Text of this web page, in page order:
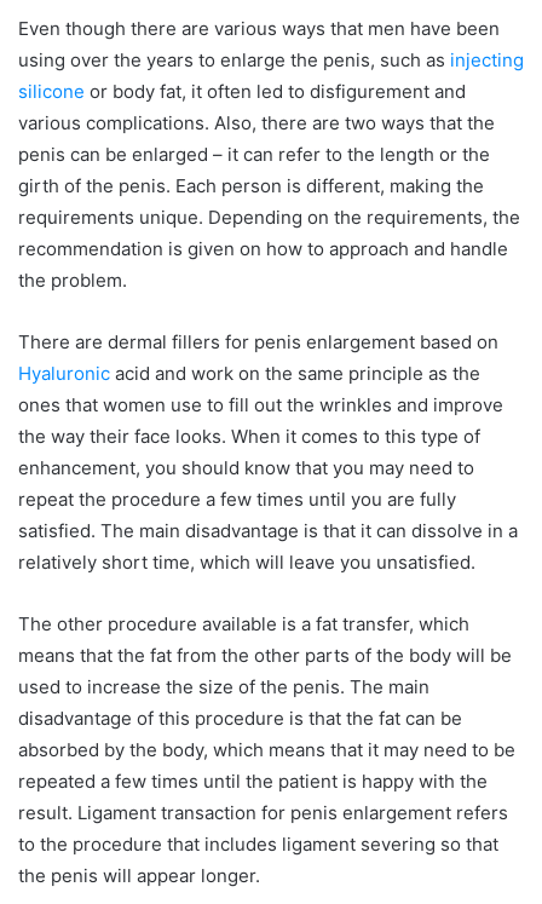
Even though there are various ways that men have been
using over the years to enlarge the penis, such as injecting
silicone or body fat, it often led to disfigurement and
various complications. Also, there are two ways that the
penis can be enlarged – it can refer to the length or the
girth of the penis. Each person is different, making the
requirements unique. Depending on the requirements, the
recommendation is given on how to approach and handle
the problem.
There are dermal fillers for penis enlargement based on
Hyaluronic acid and work on the same principle as the
ones that women use to fill out the wrinkles and improve
the way their face looks. When it comes to this type of
enhancement, you should know that you may need to
repeat the procedure a few times until you are fully
satisfied. The main disadvantage is that it can dissolve in a
relatively short time, which will leave you unsatisfied.
The other procedure available is a fat transfer, which
means that the fat from the other parts of the body will be
used to increase the size of the penis. The main
disadvantage of this procedure is that the fat can be
absorbed by the body, which means that it may need to be
repeated a few times until the patient is happy with the
result. Ligament transaction for penis enlargement refers
to the procedure that includes ligament severing so that
the penis will appear longer.